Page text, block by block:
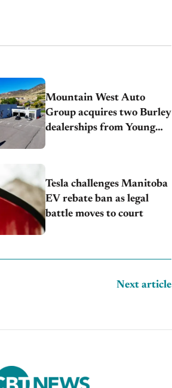
Mountain West Auto
Group acquires two Burley
dealerships from Young
Tesla challenges Manitoba
EV rebate ban as legal
battle moves to court
Next article